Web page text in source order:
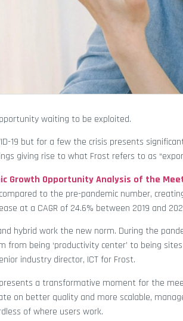
waiting to be exploited.
19 but for a few the crisis presents
giving rise to what Frost refers to as
Growth Opportunity Analysis of the
to the pre-pandemic number,
at a CAGR of 24.6% between 2019 and
hybrid work the new norm. During the
from being ‘productivity center’ to being
industry director, ICT for Frost.
a transformative moment for the
on better quality and more scalable,
of where users work.